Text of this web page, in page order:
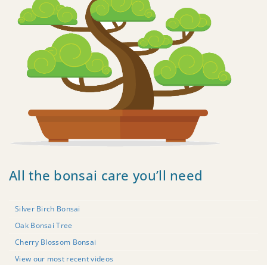
All the bonsai care you’ll need
Silver Birch Bonsai
Oak Bonsai Tree
Cherry Blossom Bonsai
View our most recent videos